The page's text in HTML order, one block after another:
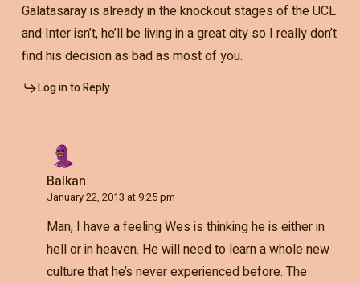
Galatasaray is already in the knockout stages of the UCL
and Inter isn’t, he’ll be living in a great city so I really don’t
find his decision as bad as most of you.
Log in to Reply
Balkan
January 22, 2013 at 9:25 pm
Man, I have a feeling Wes is thinking he is either in
hell or in heaven. He will need to learn a whole new
culture that he’s never experienced before. The